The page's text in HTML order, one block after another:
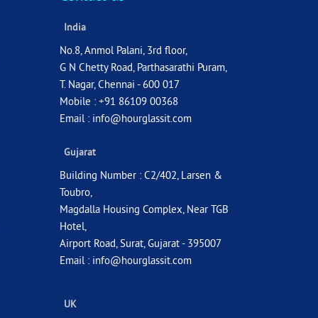
India
No.8, Anmol Palani, 3rd floor,
G N Chetty Road, Parthasarathi Puram,
T. Nagar, Chennai - 600 017
Mobile : +91 86109 00368
Email : info@hourglassit.com
Gujarat
Building Number : C2/402, Larsen &
Toubro,
Magdalla Housing Complex, Near TGB
Hotel,
Airport Road, Surat, Gujarat - 395007
Email : info@hourglassit.com
UK